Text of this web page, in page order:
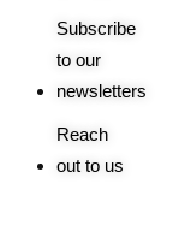
Subscribe
to our
newsletters
Reach
out to us